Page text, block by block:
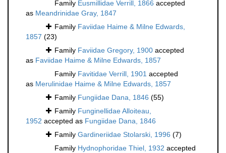
Family Eusmillidae Verrill, 1866 accepted
as Meandrinidae Gray, 1847
Family Faviidae Haime & Milne Edwards,
1857 (23)
Family Faviidae Gregory, 1900 accepted
as Faviidae Haime & Milne Edwards, 1857
Family Favitidae Verrill, 1901 accepted
as Merulinidae Haime & Milne Edwards, 1857
Family Fungiidae Dana, 1846 (55)
Family Funginellidae Alloiteau,
1952 accepted as Fungiidae Dana, 1846
Family Gardineriidae Stolarski, 1996 (7)
Family Hydnophoridae Thiel, 1932 accepted